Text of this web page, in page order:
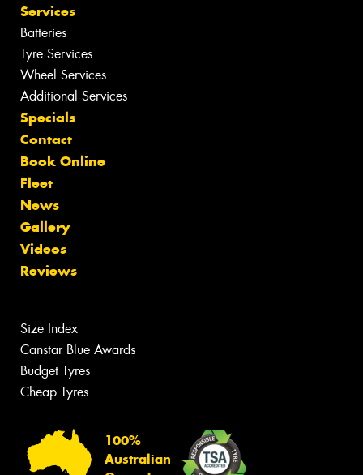
Services
Batteries
Tyre Services
Wheel Services
Additional Services
Specials
Contact
Book Online
Fleet
News
Gallery
Videos
Reviews
Size Index
Canstar Blue Awards
Budget Tyres
Cheap Tyres
100%
Australian